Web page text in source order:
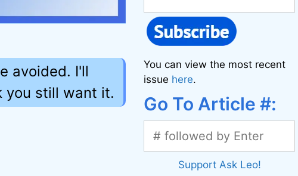
avoided. I'll
you still want it.
You can view the most recent
issue here.
Go To Article #:
Support Ask Leo!